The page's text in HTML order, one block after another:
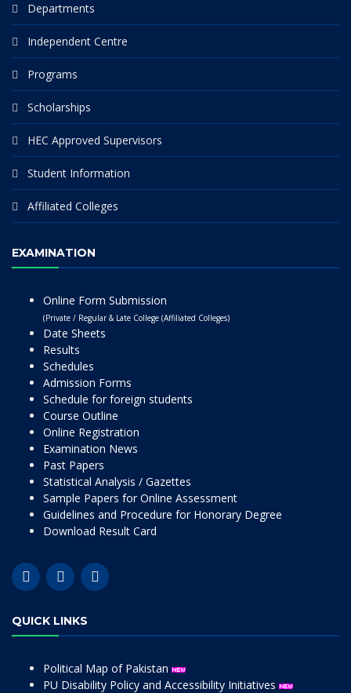
Departments
Independent Centre
Programs
Scholarships
HEC Approved Supervisors
Student Information
Affiliated Colleges
EXAMINATION
Online Form Submission
(Private / Regular & Late College (Affiliated Colleges)
Date Sheets
Results
Schedules
Admission Forms
Schedule for foreign students
Course Outline
Online Registration
Examination News
Past Papers
Statistical Analysis / Gazettes
Sample Papers for Online Assessment
Guidelines and Procedure for Honorary Degree
Download Result Card
QUICK LINKS
Political Map of Pakistan
PU Disability Policy and Accessibility Initiatives